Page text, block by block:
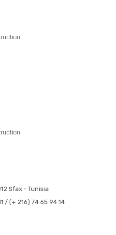
Sfax - Tunisia
/ (+ 216) 74 65 94 14